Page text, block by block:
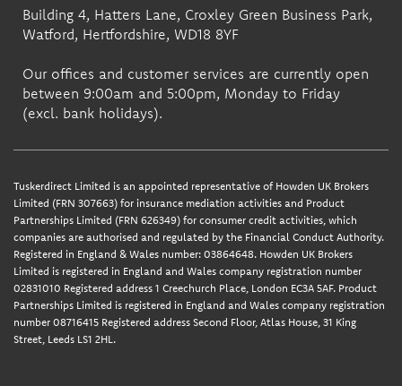
Building 4, Hatters Lane, Croxley Green Business Park,
Watford, Hertfordshire, WD18 8YF
Our offices and customer services are currently open
between 9:00am and 5:00pm, Monday to Friday
(excl. bank holidays).
Tuskerdirect Limited is an appointed representative of Howden UK Brokers
Limited (FRN 307663) for insurance mediation activities and Product
Partnerships Limited (FRN 626349) for consumer credit activities, which
companies are authorised and regulated by the Financial Conduct Authority.
Registered in England & Wales number: 03864648. Howden UK Brokers
Limited is registered in England and Wales company registration number
02831010 Registered address 1 Creechurch Place, London EC3A 5AF. Product
Partnerships Limited is registered in England and Wales company registration
number 08716415 Registered address Second Floor, Atlas House, 31 King
Street, Leeds LS1 2HL.